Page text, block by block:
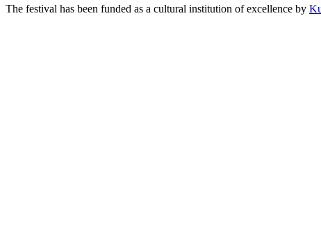
The festival has been funded as a cultural institution of excellence by